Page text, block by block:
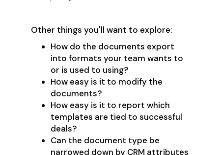
Other things you'll want to explore:
How do the documents export
into formats your team wants to
or is used to using?
How easy is it to modify the
documents?
How easy is it to report which
templates are tied to successful
deals?
Can the document type be
narrowed down by CRM attributes